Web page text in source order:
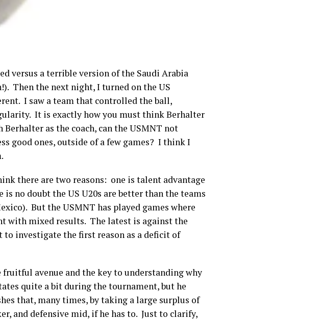
versus a terrible version of the Saudi Arabia
Then the next night, I turned on the US
I saw a team that controlled the ball,
It is exactly how you must think Berhalter
as the coach, can the USMNT not
good ones, outside of a few games? I think I
there are two reasons: one is talent advantage
no doubt the US U20s are better than the teams
But the USMNT has played games where
with mixed results. The latest is against the
investigate the first reason as a deficit of
avenue and the key to understanding why
quite a bit during the tournament, but he
that, many times, by taking a large surplus of
and defensive mid, if he has to. Just to clarify,